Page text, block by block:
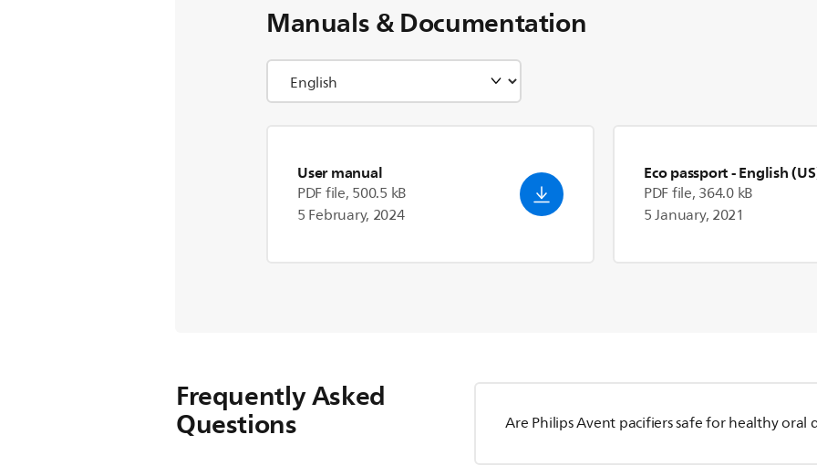
Manuals & Documentation
User manual
PDF file, 500.5 kB
5 February, 2024
Eco passport- English
PDF file, 364.0 kB
5 January, 2021
Frequently Asked
Questions Are Philips Avent pacifiers safe for healthy oral